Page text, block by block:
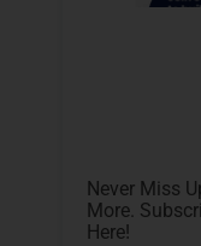
Never Miss
More.
Here!